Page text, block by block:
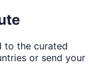
to the curated
or send your